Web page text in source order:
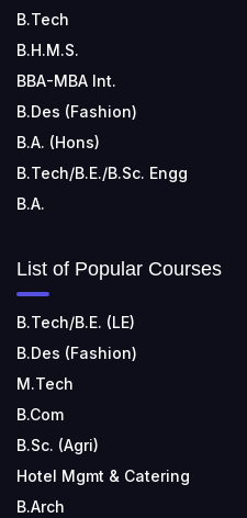
B.Tech
B.H.M.S.
BBA-MBA Int.
B.Des (Fashion)
B.A. (Hons)
B.Tech/B.E./B.Sc. Engg
B.A.
List of Popular Courses
B.Tech/B.E. (LE)
B.Des (Fashion)
M.Tech
B.Com
B.Sc. (Agri)
Hotel Mgmt & Catering
B.Arch